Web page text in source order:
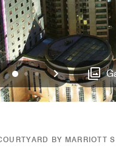
012 Next
BY MARRIOTT